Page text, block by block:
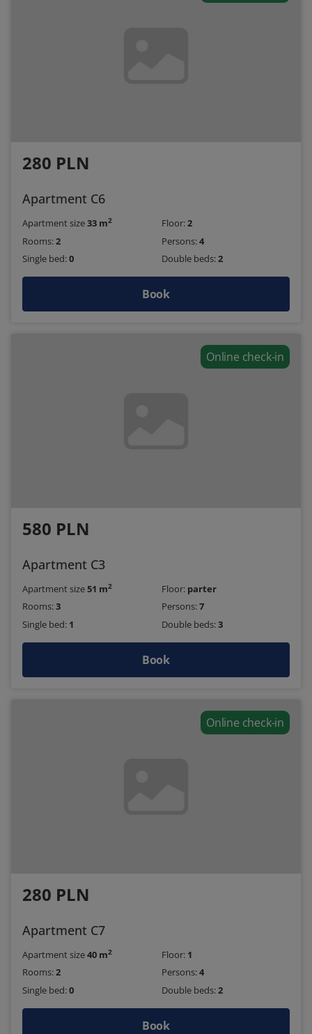
280 PLN
Apartment C6
Apartment size33 m2 Floor:2
Rooms:2 Persons:4
Single bed:0 Double beds:2
Book
Online check-in
580 PLN
Apartment C3
Apartment size51 m2 Floor: parter
Rooms:3 Persons:7
Single bed: 1 Double beds:3
Book
Online check-in
280 PLN
Apartment C7
Apartment size40 m2 Floor: 1
Rooms:2 Persons:4
Single bed:0 Double beds:2
Book